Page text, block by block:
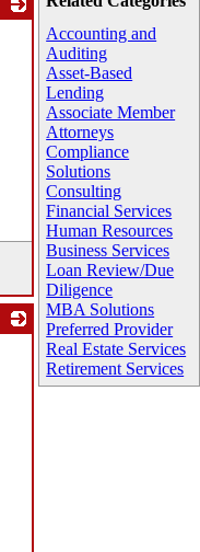
Accounting and
Auditing
Asset-Based
Lending
Associate Member
Attorneys
Compliance
Solutions
Consulting
Financial Services
Human Resources
Business Services
Loan Review/Due
Diligence
MBA Solutions
Preferred Provider
Real Estate Services
Retirement Services